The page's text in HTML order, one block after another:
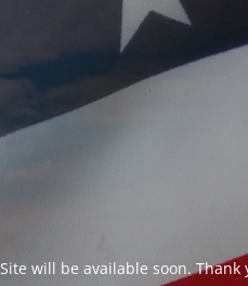
Site will be available soon.